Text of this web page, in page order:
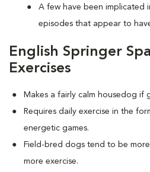
A few have been implicated
episodes that appear to
English Springer
Exercises
Makes a fairly calm housedog if
Requires daily exercise in the
energetic games.
Field-bred dogs tend to be
more exercise.